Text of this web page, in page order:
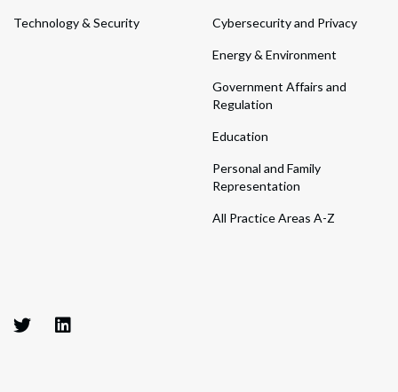
Technology & Security Cybersecurity and Privacy
Energy & Environment
Government Affairs and
Regulation
Education
Personal and Family
Representation
All Practice Areas A-Z